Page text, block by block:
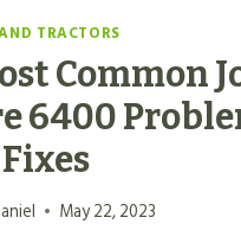
TRACTORS
Common
6400
May 22, 2023